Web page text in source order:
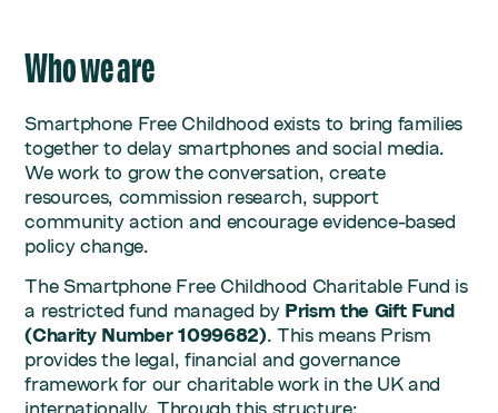
Who we are
Smartphone Free Childhood exists to bring families
together to delay smartphones and social media.
We work to grow the conversation, create
resources, commission research, support
community action and encourage evidence-based
policy change.
The Smartphone Free Childhood Charitable Fund is
a restricted fund managed by Prism the Gift Fund
(Charity Number 1099682). This means Prism
provides the legal, financial and governance
framework for our charitable work in the UK and